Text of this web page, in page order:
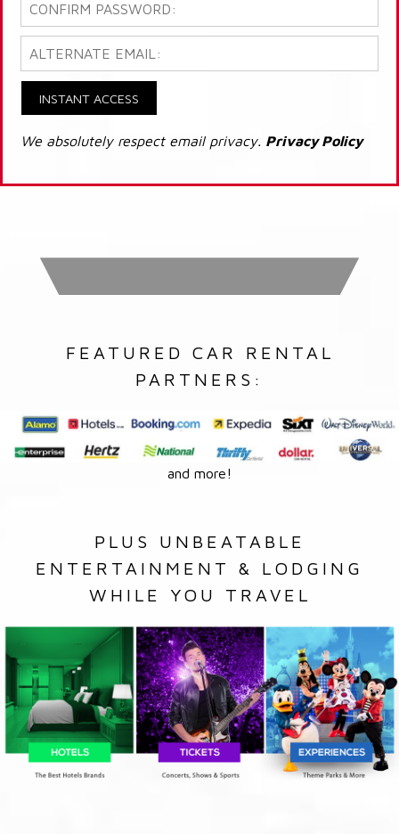
INSTANT ACCESS
We absolutely respect email privacy. Privacy Policy
FEATURED CAR RENTAL
PARTNERS:
and more!
PLUS UNBEATABLE
ENTERTAINMENT & LODGING
WHILE YOU TRAVEL